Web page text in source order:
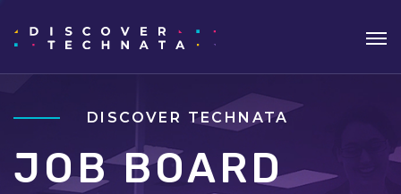
DISCOVER TECHNATA
JOB BOARD